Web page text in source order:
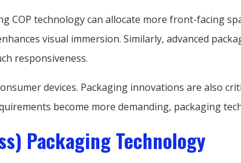
COP technology can allocate more front-facing
visual immersion. Similarly, advanced
responsiveness.
devices. Packaging innovations are also
become more demanding, packaging
Packaging Technology